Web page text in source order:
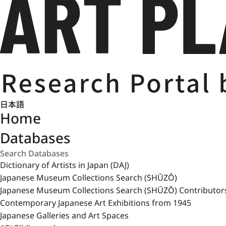
日本語
Home
Databases
Dictionary of Artists in Japan (DAJ)
Japanese Museum Collections Search (SHŪZŌ)
Japanese Museum Collections Search (SHŪZŌ)
Contemporary Japanese Art Exhibitions from 1945
Japanese Galleries and Art Spaces